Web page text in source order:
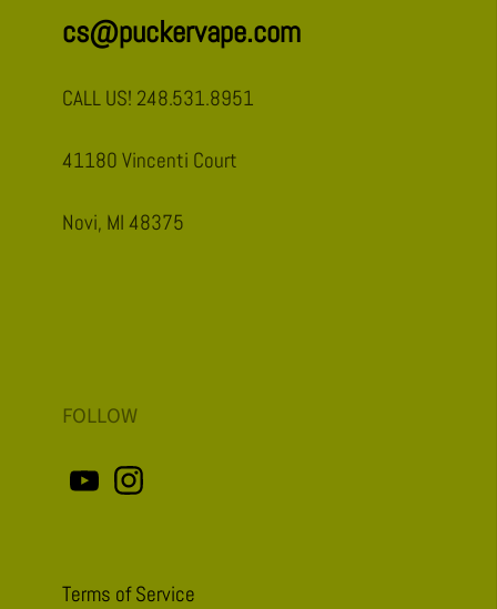
cs@puckervape.com
CALL US! 248.531.8951
41180 Vincenti Court
Novi, MI 48375
FOLLOW
Terms of Service